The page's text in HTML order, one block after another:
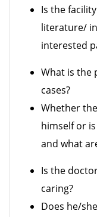
Is the
literature/
interested
What is the
cases?
Whether
himself or
and what
Is the
caring?
Does he/